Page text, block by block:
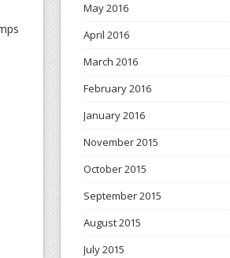
May 2016
April 2016
March 2016
February 2016
January 2016
November 2015
October 2015
September 2015
August 2015
July 2015